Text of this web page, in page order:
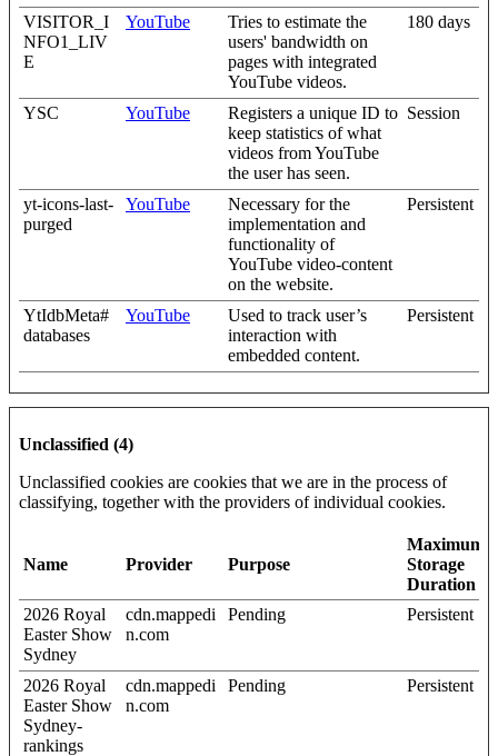
VISITOR_I
NFO1_LIV
E
YouTube
Tries to estimate the
users' bandwidth on
pages with integrated
YouTube videos.
180 days
YSC YouTube
Registers a unique ID to
keep statistics of what
videos from YouTube
the user has seen.
Session
yt-icons-last-
purged
YouTube
Necessary for the
implementation and
functionality of
YouTube video-content
on the website.
Persistent
YtIdbMeta#
databases
YouTube
Used to track user’s
interaction with
embedded content.
Persistent
Unclassified (4)
Unclassified cookies are cookies that we are in the process of
classifying, together with the providers of individual cookies.
Name Provider Purpose
Maximum
Storage
Duration
2026 Royal
Easter Show
Sydney
cdn.mappedi
n.com
Pending Persistent
2026 Royal
Easter Show
Sydney-
rankings
cdn.mappedi
n.com
Pending Persistent